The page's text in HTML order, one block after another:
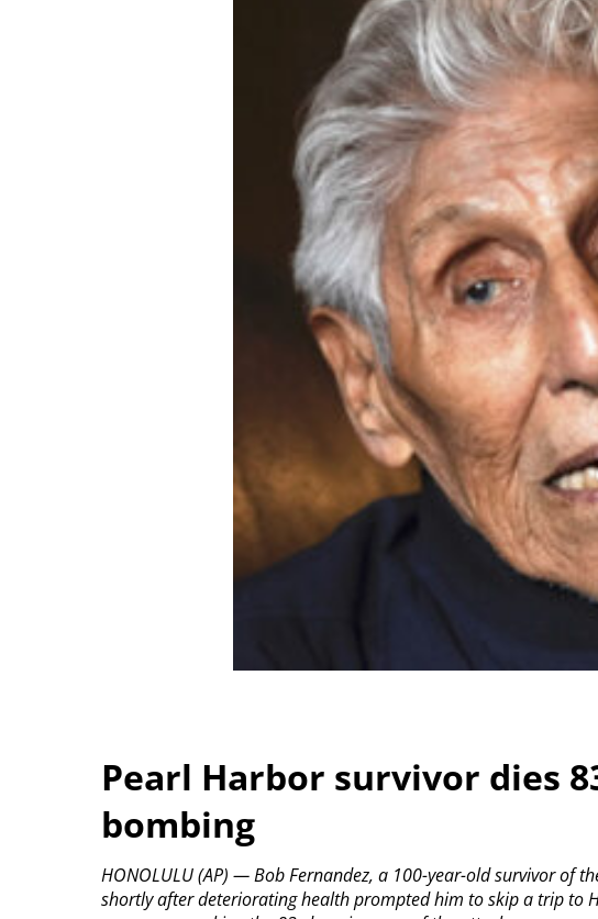
Pearl Harbor survivor dies
bombing
HONOLULU (AP) — Bob Fernandez, a 100-year-old survivor of
shortly after deteriorating health prompted him to skip a trip to